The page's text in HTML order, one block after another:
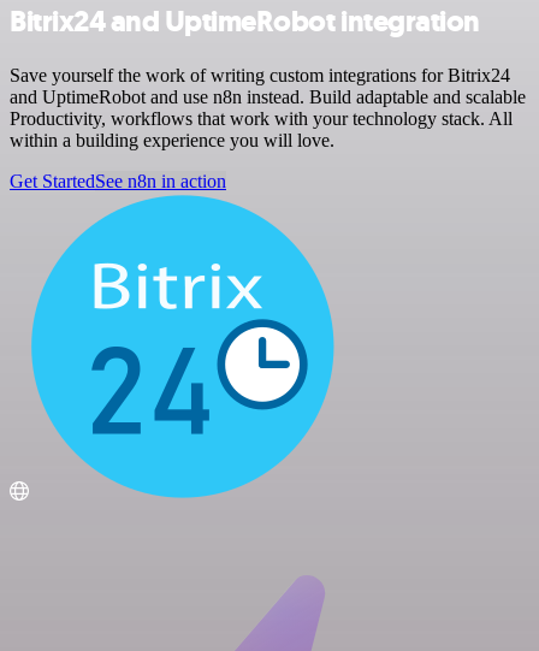
Bitrix24 and UptimeRobot integration
Save yourself the work of writing custom integrations for Bitrix24
and UptimeRobot and use n8n instead. Build adaptable and scalable
Productivity, workflows that work with your technology stack. All
within a building experience you will love.
Get StartedSee n8n in action